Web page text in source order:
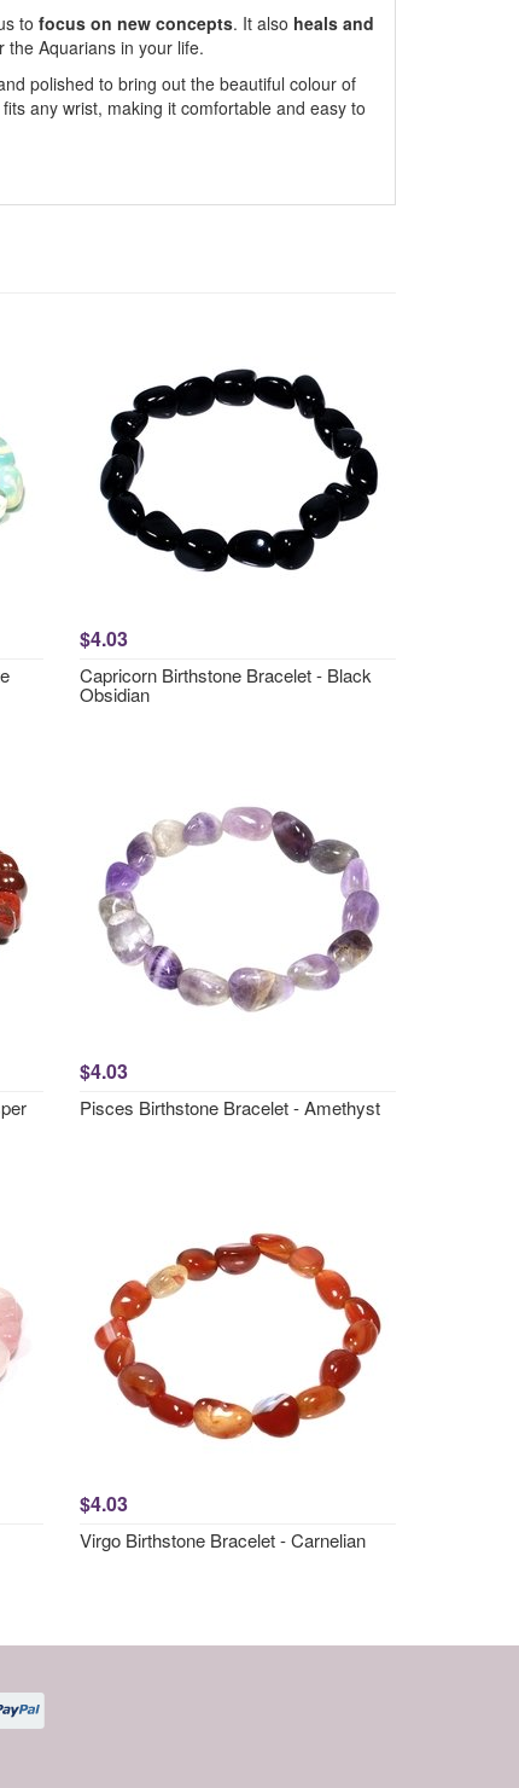
to focus on new concepts. It also heals and
Aquarians in your life.
polished to bring out the beautiful colour of
any wrist, making it comfortable and easy to
$4.03
Capricorn Birthstone Bracelet - Black
Obsidian
$4.03
Pisces Birthstone Bracelet - Amethyst
$4.03
Virgo Birthstone Bracelet - Carnelian